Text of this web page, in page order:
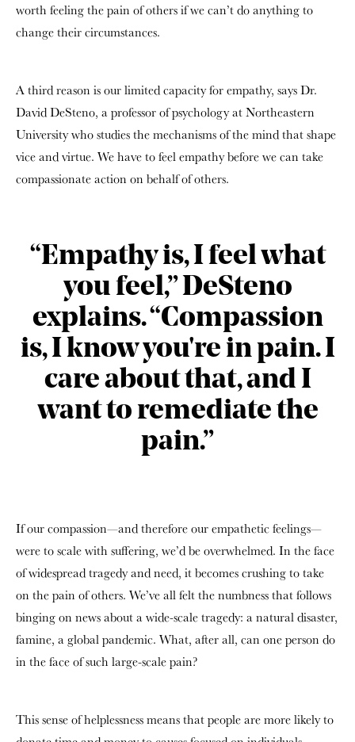
worth feeling the pain of others if we can’t do anything to
change their circumstances.
A third reason is our limited capacity for empathy, says Dr.
David DeSteno, a professor of psychology at Northeastern
University who studies the mechanisms of the mind that shape
vice and virtue. We have to feel empathy before we can take
compassionate action on behalf of others.
“Empathy is, I feel what
you feel,” DeSteno
explains. “Compassion
is, I know you're in pain. I
care about that, and I
want to remediate the
pain.”
If our compassion—and therefore our empathetic feelings—
were to scale with suffering, we’d be overwhelmed. In the face
of widespread tragedy and need, it becomes crushing to take
on the pain of others. We’ve all felt the numbness that follows
binging on news about a wide-scale tragedy: a natural disaster,
famine, a global pandemic. What, after all, can one person do
in the face of such large-scale pain?
This sense of helplessness means that people are more likely to